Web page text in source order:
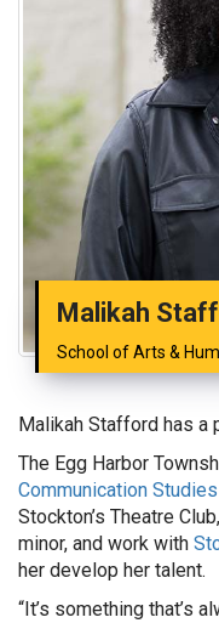
Malikah
School of Arts &
Malikah Stafford has a
The Egg Harbor
Communication Studies
Stockton’s Theatre
minor, and work with
her develop her talent.
“It’s something that’s